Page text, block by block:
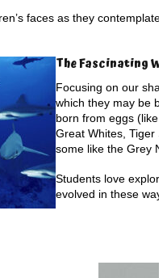
faces as they
The Fascinating
Focusing on our
which they may be
born from eggs (like
Great Whites, Tiger
some like the Grey
Students love
evolved in these